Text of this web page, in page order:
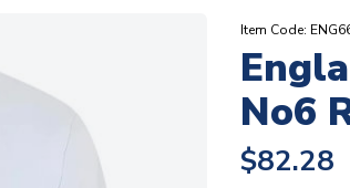
Item Code:
No6
$82.28